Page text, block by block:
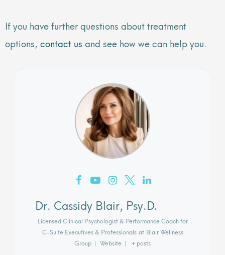
If you have further questions about treatment
options, contact us and see how we can help you.
Dr. Cassidy Blair, Psy.D.
Licensed Clinical Psychologist & Performance Coach for
C-Suite Executives & Professionals at Blair Wellness
Group | Website | + posts